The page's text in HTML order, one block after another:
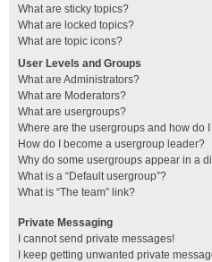
What are sticky topics?
What are locked topics?
What are topic icons?
User Levels and Groups
What are Administrators?
What are Moderators?
What are usergroups?
Where are the usergroups and how do
How do I become a usergroup leader?
Why do some usergroups appear in a
What is a “Default usergroup”?
What is “The team” link?
Private Messaging
I cannot send private messages!
I keep getting unwanted private